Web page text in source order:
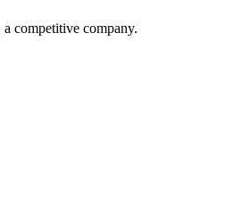
competitive company.